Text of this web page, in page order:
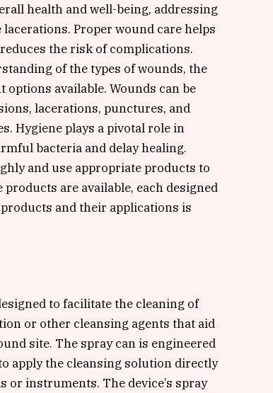
health and well-being, addressing
Proper wound care helps
the risk of complications.
of the types of wounds, the
available. Wounds can be
lacerations, punctures, and
Hygiene plays a pivotal role in
bacteria and delay healing.
and use appropriate products to
are available, each designed
and their applications is
to facilitate the cleaning of
or other cleansing agents that aid
site. The spray can is engineered
apply the cleansing solution directly
instruments. The device’s spray